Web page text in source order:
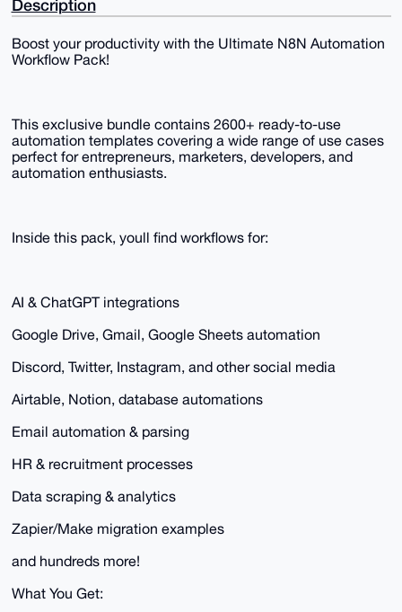
Description
Boost your productivity with the Ultimate N8N Automation
Workflow Pack!
This exclusive bundle contains 2600+ ready-to-use
automation templates covering a wide range of use cases
perfect for entrepreneurs, marketers, developers, and
automation enthusiasts.
Inside this pack, youll find workflows for:
AI & ChatGPT integrations
Google Drive, Gmail, Google Sheets automation
Discord, Twitter, Instagram, and other social media
Airtable, Notion, database automations
Email automation & parsing
HR & recruitment processes
Data scraping & analytics
Zapier/Make migration examples
and hundreds more!
What You Get: